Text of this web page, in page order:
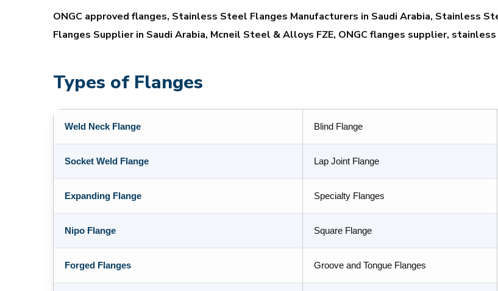
ONGC approved flanges, Stainless Steel Flanges Manufacturers in Saudi Arabia, Stainless
Flanges Supplier in Saudi Arabia, Mcneil Steel & Alloys FZE, ONGC flanges supplier,
Types of Flanges
Weld Neck Flange Blind Flange
Socket Weld Flange Lap Joint Flange
Expanding Flange Specialty Flanges
Nipo Flange Square Flange
Forged Flanges Groove and Tongue Flanges